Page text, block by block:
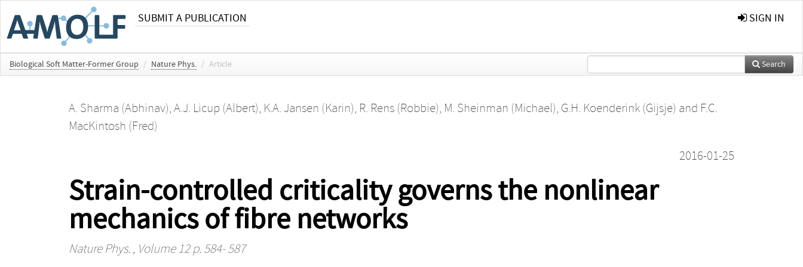
SUBMIT A PUBLICATION SIGN IN
Biological Soft Matter-Former Group / Nature Phys. / Article Search
A. Sharma (Abhinav), A.J. Licup (Albert), K.A. Jansen (Karin), R. Rens (Robbie), M. Sheinman (Michael), G.H. Koenderink (Gijsje) and F.C.
MacKintosh (Fred)
2016-01-25
Strain-controlled criticality governs the nonlinear
mechanics of fibre networks
Nature Phys. , Volume 12 p. 584- 587